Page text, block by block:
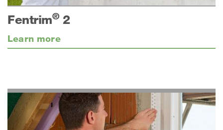
Fentrim® 2
Learn more